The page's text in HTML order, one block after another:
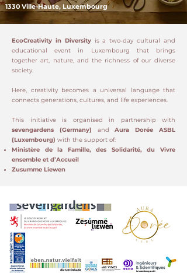
1330 Ville-Haute, Luxembourg
EcoCreativity in Diversityis a two-day cultural and
educational event in Luxembourg that brings
together art, nature, and the richness of our diverse
society.
Here, creativity becomes a universal language that
connects generations, cultures, and life experiences.
This initiative is organised in partnership with
sevengardens (Germany) andAura Dorée ASBL
(Luxembourg) with the support of:
Ministère de la Famille, des Solidarité, du Vivre
ensemble et d’Accueil
Zusumme Liewen